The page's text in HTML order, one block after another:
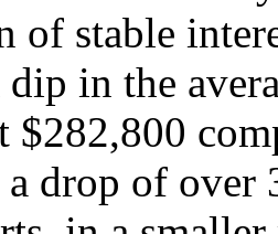
of stable
dip in the
$282,800
drop of over